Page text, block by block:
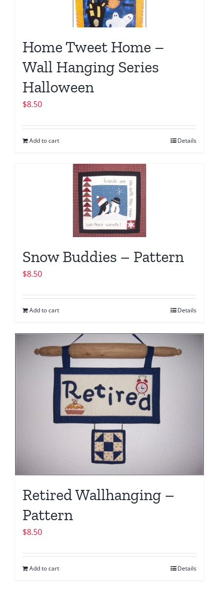
Home Tweet Home –
Wall Hanging Series
Halloween
$8.50
Add to cart Details
Snow Buddies – Pattern
$8.50
Add to cart Details
Retired Wallhanging –
Pattern
$8.50
Add to cart Details